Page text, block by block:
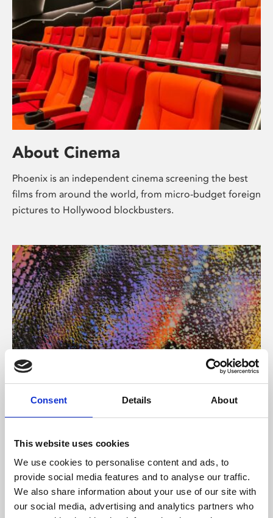
Consent Details About
This website uses cookies
We use cookies to personalise content and ads, to
provide social media features and to analyse our traffic.
We also share information about your use of our site with
our social media, advertising and analytics partners who
About Cinema
Phoenix is an independent cinema screening the best
films from around the world, from micro-budget foreign
pictures to Hollywood blockbusters.
About Art
Phoenix’s art and digital culture programme presents
supported by Arts Council England and De Montfort
University.